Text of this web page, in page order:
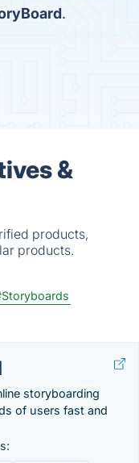
.
&
products,
products.
storyboarding
of users fast and